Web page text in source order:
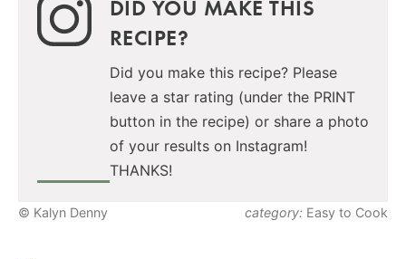
DID YOU MAKE THIS
RECIPE?
Did you make this recipe? Please
leave a star rating (under the PRINT
button in the recipe) or share a photo
of your results on Instagram!
THANKS!
© Kalyn Denny category: Easy to Cook